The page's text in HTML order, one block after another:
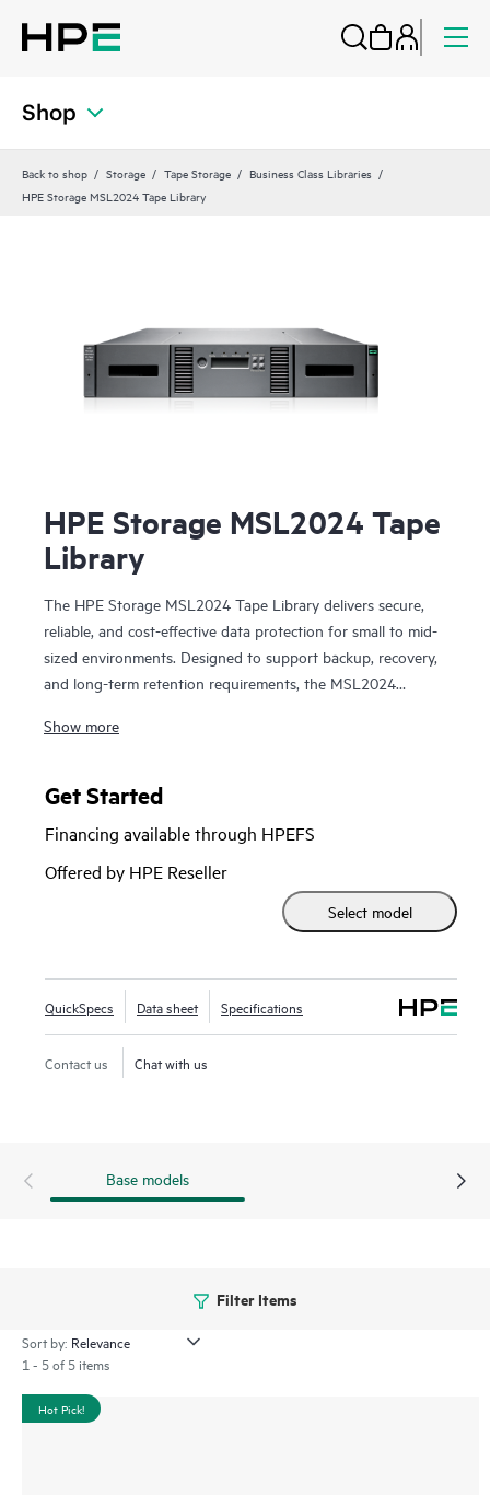
Shop
Back to shop Storage Tape Storage
Business Class Libraries
HPE Storage MSL2024 Tape Library
HPE Storage MSL2024 Tape
Library
The HPE Storage MSL2024 Tape Library delivers secure,
reliable, and cost-effective data protection for small to mid-
sized environments. Designed to support backup, recovery,
and long-term retention requirements, the MSL2024
capacity, offline storage that helps protect critical data from
automated tape handling, hardware-based data encryption,
the MSL2024 enables organizations to implement a robust
physical air-gapped protection strategy. Simple deployment,
web-based management, and a compact 2U design make it
an ideal solution for safeguarding data while controlling
Show more
Get Started
Financing available through HPEFS
Offered by HPE Reseller
Select model
QuickSpecs Data sheet Specifications
Contact us Chat with us
Base models
Filter Items
Sort by:
1 - 5 of 5 items
Hot Pick!